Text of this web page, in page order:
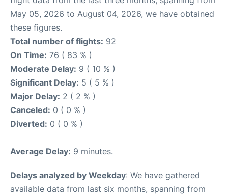
May 05, 2026 to August 04, 2026, we have obtained
these figures.
Total number of flights: 92
On Time: 76 ( 83 % )
Moderate Delay: 9 ( 10 % )
Significant Delay: 5 ( 5 % )
Major Delay: 2 ( 2 % )
Canceled: 0 ( 0 % )
Diverted: 0 ( 0 % )
Average Delay: 9 minutes.
Delays analyzed by Weekday: We have gathered
available data from last six months, spanning from